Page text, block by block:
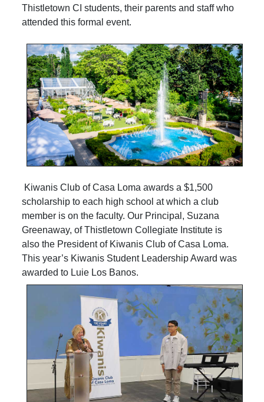
Thistletown CI students, their parents and staff who
attended this formal event.
Kiwanis Club of Casa Loma awards a $1,500
scholarship to each high school at which a club
member is on the faculty. Our Principal, Suzana
Greenaway, of Thistletown Collegiate Institute is
also the President of Kiwanis Club of Casa Loma.
This year’s Kiwanis Student Leadership Award was
awarded to Luie Los Banos.